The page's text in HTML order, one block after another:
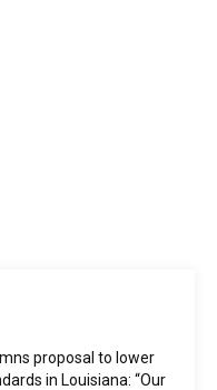
proposal to lower
in Louisiana: “Our